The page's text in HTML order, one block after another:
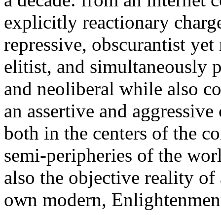
explicitly reactionary
repressive, obscurantist
elitist, and simultaneously
and neoliberal while also
an assertive and
both in the centers of the
semi-peripheries of the
also the objective reality
own modern,